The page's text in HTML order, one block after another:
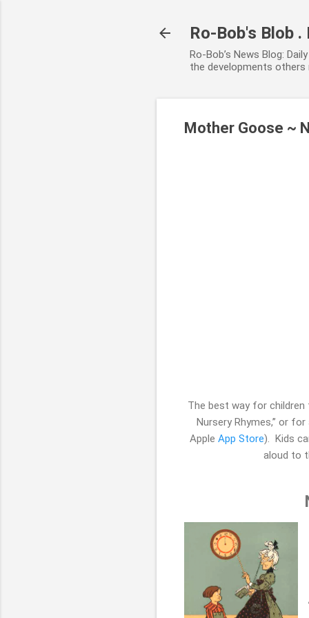
Ro-Bob's Blob
Ro-Bob’s News Blog:
the developments
Mother Goose ~
The best way for
Nursery Rhymes,” or
Apple App Store). Kids
aloud to